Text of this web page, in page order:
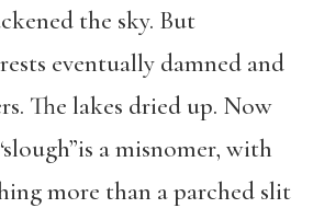
the sky. But
eventually damned and
The lakes dried up. Now
a misnomer, with
more than a parched slit